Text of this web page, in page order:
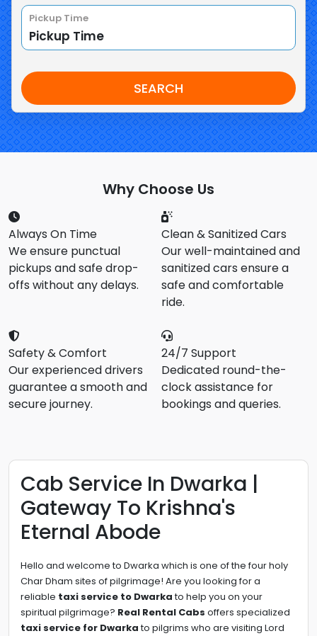
Pickup Time
SEARCH
Why Choose Us
Always On Time
We ensure punctual
pickups and safe drop-
offs without any delays.
Clean & Sanitized Cars
Our well-maintained and
sanitized cars ensure a
safe and comfortable
ride.
Safety & Comfort
Our experienced drivers
guarantee a smooth and
secure journey.
24/7 Support
Dedicated round-the-
clock assistance for
bookings and queries.
Cab Service In Dwarka |
Gateway To Krishna's
Eternal Abode
Hello and welcome to Dwarka which is one of the four holy
Char Dham sites of pilgrimage! Are you looking for a
reliable taxi service to Dwarkato help you on your
spiritual pilgrimage? Real Rental Cabs offers specialized
taxi service for Dwarkato pilgrims who are visiting Lord